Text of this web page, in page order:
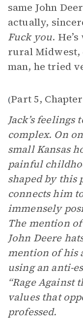
same John
actually,
Fuck you.
rural Midwest,
man, he tried
(Part 5,
Jack’s feelings
complex. On
small Kansas
painful
shaped by this
connects him
immensely
The mention
John Deere
mention of his
using an anti-
“Rage Against
values that
professed.